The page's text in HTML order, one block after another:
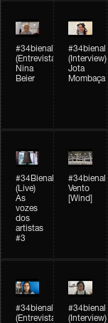
#34bienal​
(Entrevista)
Nina
Beier
#34bienal​
(Interview)
Jota
Mombaça
#34Bienal​​
(Live)
As
vozes
dos
artistas
#3
#34bienal​
Vento
[Wind]
#34bienal​
(Entrevista)
#34bienal​
(Interview)